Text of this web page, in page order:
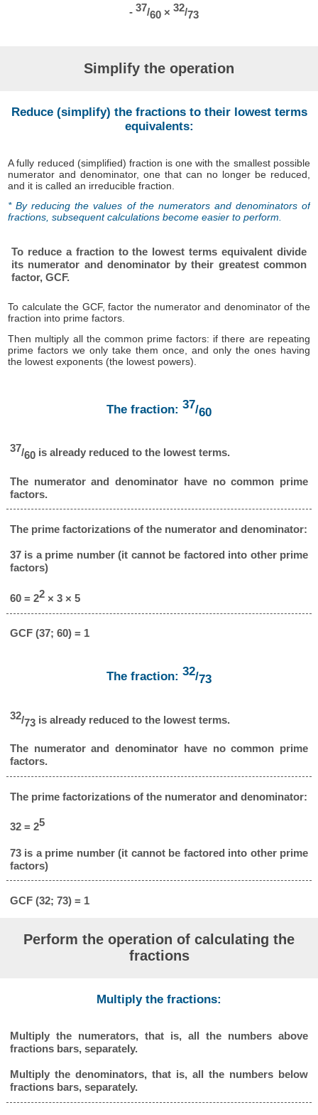
- 37/60× 32/73
Simplify the operation
Reduce (simplify) the fractions to their lowest terms
equivalents:
A fully reduced (simplified) fraction is one with the smallest possible
numerator and denominator, one that can no longer be reduced,
and it is called an irreducible fraction.
* By reducing the values ​​of the numerators and denominators of
fractions, subsequent calculations become easier to perform.
To reduce a fraction to the lowest terms equivalent divide
its numerator and denominator by their greatest common
factor, GCF.
To calculate the GCF, factor the numerator and denominator of the
fraction into prime factors.
Then multiply all the common prime factors: if there are repeating
prime factors we only take them once, and only the ones having
the lowest exponents (the lowest powers).
The fraction: 37/60
37/60is already reduced to the lowest terms.
The numerator and denominator have no common prime
factors.
The prime factorizations of the numerator and denominator:
37 is a prime number (it cannot be factored into other prime
factors)
60 = 22× 3 × 5
GCF (37; 60) = 1
The fraction: 32/73
32/73is already reduced to the lowest terms.
The numerator and denominator have no common prime
factors.
The prime factorizations of the numerator and denominator:
32 = 25
73 is a prime number (it cannot be factored into other prime
factors)
GCF (32; 73) = 1
Perform the operation of calculating the
fractions
Multiply the fractions:
Multiply the numerators, that is, all the numbers above
fractions bars, separately.
Multiply the denominators, that is, all the numbers below
fractions bars, separately.